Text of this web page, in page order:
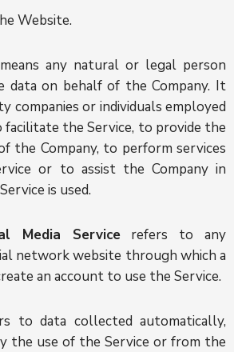
Website.
means any natural or legal person
data on behalf of the Company. It
companies or individuals employed
facilitate the Service, to provide the
the Company, to perform services
or to assist the Company in
is used.
Media Servicerefers to any
network website through which a
an account to use the Service.
to data collected automatically,
the use of the Service or from the